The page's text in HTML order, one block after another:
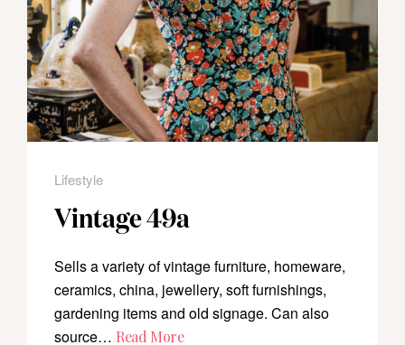
Lifestyle
Vintage 49a
Sells a variety of vintage furniture, homeware,
ceramics, china, jewellery, soft furnishings,
gardening items and old signage. Can also
source… Read More